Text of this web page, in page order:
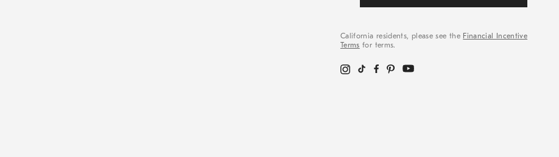
California residents, please see the Financial Incentive
Terms for terms.